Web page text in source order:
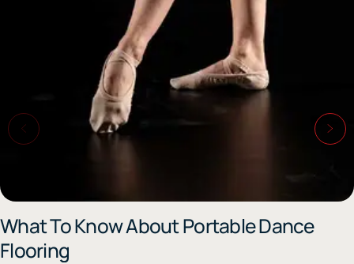
What To Know About Portable Dance
Flooring